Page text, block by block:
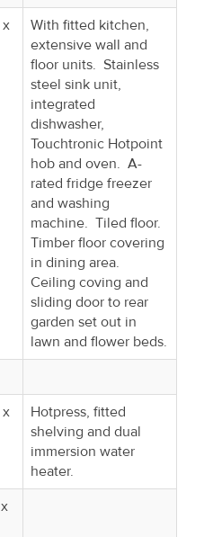
x
With fitted kitchen,
extensive wall and
floor units. Stainless
steel sink unit,
integrated
dishwasher,
Touchtronic Hotpoint
hob and oven. A-
rated fridge freezer
and washing
machine. Tiled floor.
Timber floor covering
in dining area.
Ceiling coving and
sliding door to rear
garden set out in
lawn and flower beds.
Hotpress, fitted
shelving and dual
immersion water
heater.